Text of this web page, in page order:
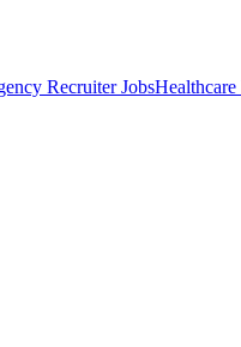
Recruiter JobsHealthcare